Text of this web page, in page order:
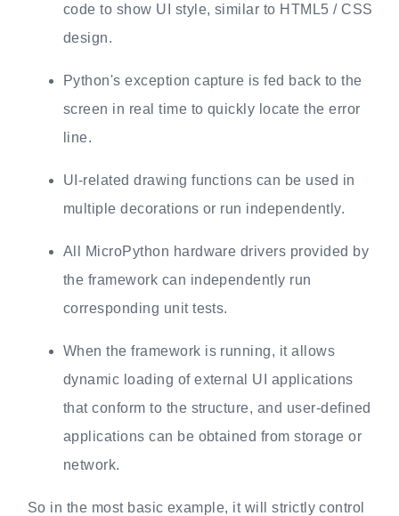
code to show UI style, similar to HTML5 / CSS
design.
Python's exception capture is fed back to the
screen in real time to quickly locate the error
line.
UI-related drawing functions can be used in
multiple decorations or run independently.
All MicroPython hardware drivers provided by
the framework can independently run
corresponding unit tests.
When the framework is running, it allows
dynamic loading of external UI applications
that conform to the structure, and user-defined
applications can be obtained from storage or
network.
So in the most basic example, it will strictly control